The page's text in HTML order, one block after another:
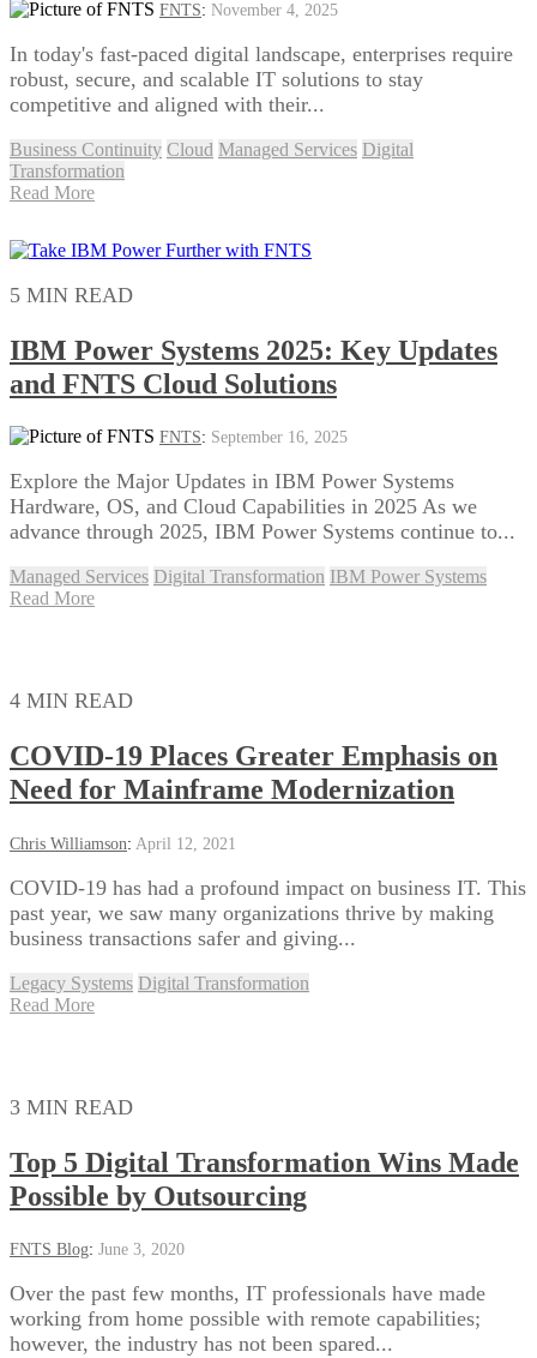
FNTS: November 4, 2025
In today's fast-paced digital landscape, enterprises require
robust, secure, and scalable IT solutions to stay
competitive and aligned with their...
Business Continuity Cloud Managed Services Digital
Transformation
Read More
5 MIN READ
IBM Power Systems 2025: Key Updates
and FNTS Cloud Solutions
FNTS: September 16, 2025
Explore the Major Updates in IBM Power Systems
Hardware, OS, and Cloud Capabilities in 2025 As we
advance through 2025, IBM Power Systems continue to...
Managed Services Digital Transformation IBM Power Systems
Read More
4 MIN READ
COVID-19 Places Greater Emphasis on
Need for Mainframe Modernization
Chris Williamson: April 12, 2021
COVID-19 has had a profound impact on business IT. This
past year, we saw many organizations thrive by making
business transactions safer and giving...
Legacy Systems Digital Transformation
Read More
3 MIN READ
Top 5 Digital Transformation Wins Made
Possible by Outsourcing
FNTS Blog: June 3, 2020
Over the past few months, IT professionals have made
working from home possible with remote capabilities;
however, the industry has not been spared...